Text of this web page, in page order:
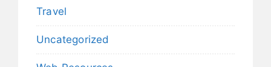
Travel
Uncategorized